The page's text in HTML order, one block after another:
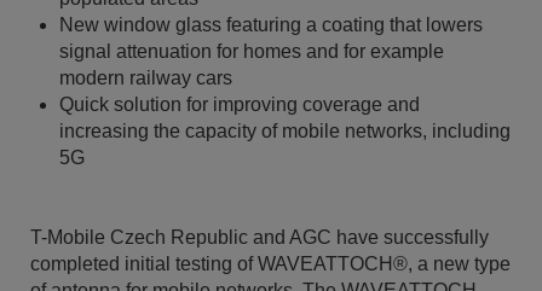
New window glass featuring a coating that lowers
signal attenuation for homes and for example
modern railway cars
Quick solution for improving coverage and
increasing the capacity of mobile networks, including
5G
T-Mobile Czech Republic and AGC have successfully
completed initial testing of WAVEATTOCH®, a new type